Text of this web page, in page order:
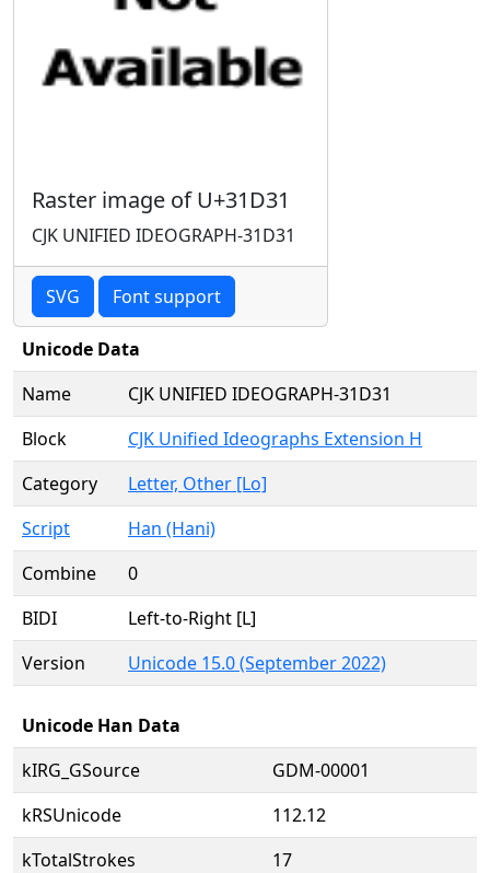
Raster image of U+31D31
CJK UNIFIED IDEOGRAPH-31D31
SVG Font support
Unicode Data
Name
CJK UNIFIED IDEOGRAPH-31D31
Block
CJK Unified Ideographs Extension H
Category
Letter, Other [Lo]
Script
Han (Hani)
Combine
0
BIDI
Left-to-Right [L]
Version
Unicode 15.0 (September 2022)
Unicode Han Data
kIRG_GSource
GDM-00001
kRSUnicode
112.12
kTotalStrokes
17